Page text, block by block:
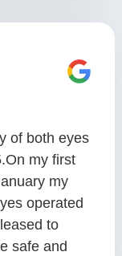
of both eyes
my first
my
operated
to
safe and